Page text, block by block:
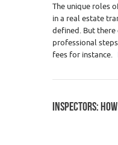
The unique roles
in a real estate
defined. But there
professional
fees for instance.
INSPECTORS: